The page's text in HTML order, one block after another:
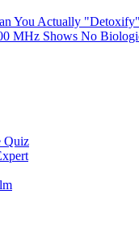
You Actually
MHz Shows No
Quiz